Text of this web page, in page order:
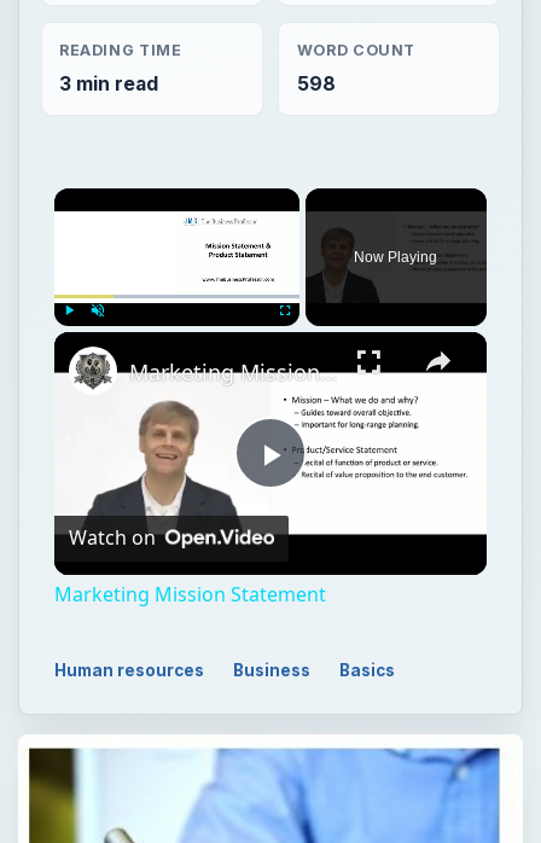
READING TIME
3 min read
WORD COUNT
598
Now Playing
Play
Marketing Mission Statement
Watch on
Marketing Mission Statement
Human resources Business Basics